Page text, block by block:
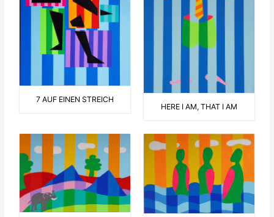
7 AUF EINEN STREICH
HERE I AM, THAT I AM